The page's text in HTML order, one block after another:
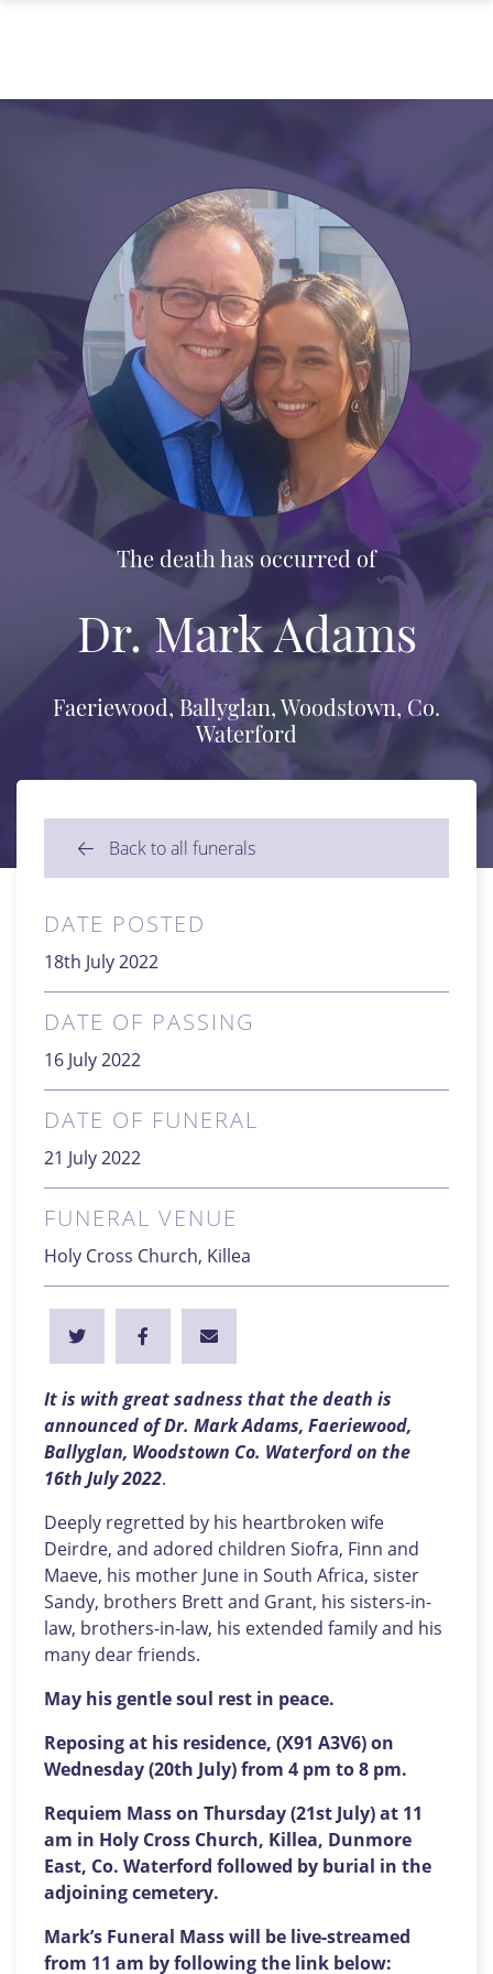
The death has occurred of
Dr. Mark Adams
Faeriewood, Ballyglan, Woodstown, Co.
Waterford
Back to all funerals
DATE POSTED
18th July 2022
DATE OF PASSING
16 July 2022
DATE OF FUNERAL
21 July 2022
FUNERAL VENUE
Holy Cross Church, Killea
It is with great sadness that the death is
announced of Dr. Mark Adams, Faeriewood,
Ballyglan, Woodstown Co. Waterford on the
16th July 2022.
Deeply regretted by his heartbroken wife
Deirdre, and adored children Siofra, Finn and
Maeve, his mother June in South Africa, sister
Sandy, brothers Brett and Grant, his sisters-in-
law, brothers-in-law, his extended family and his
many dear friends.
May his gentle soul rest in peace.
Reposing at his residence, (X91 A3V6) on
Wednesday (20th July) from 4 pm to 8 pm.
Requiem Mass on Thursday (21st July) at 11
am in Holy Cross Church, Killea, Dunmore
East, Co. Waterford followed by burial in the
adjoining cemetery.
Mark’s Funeral Mass will be live-streamed
from 11 am by following the link below: